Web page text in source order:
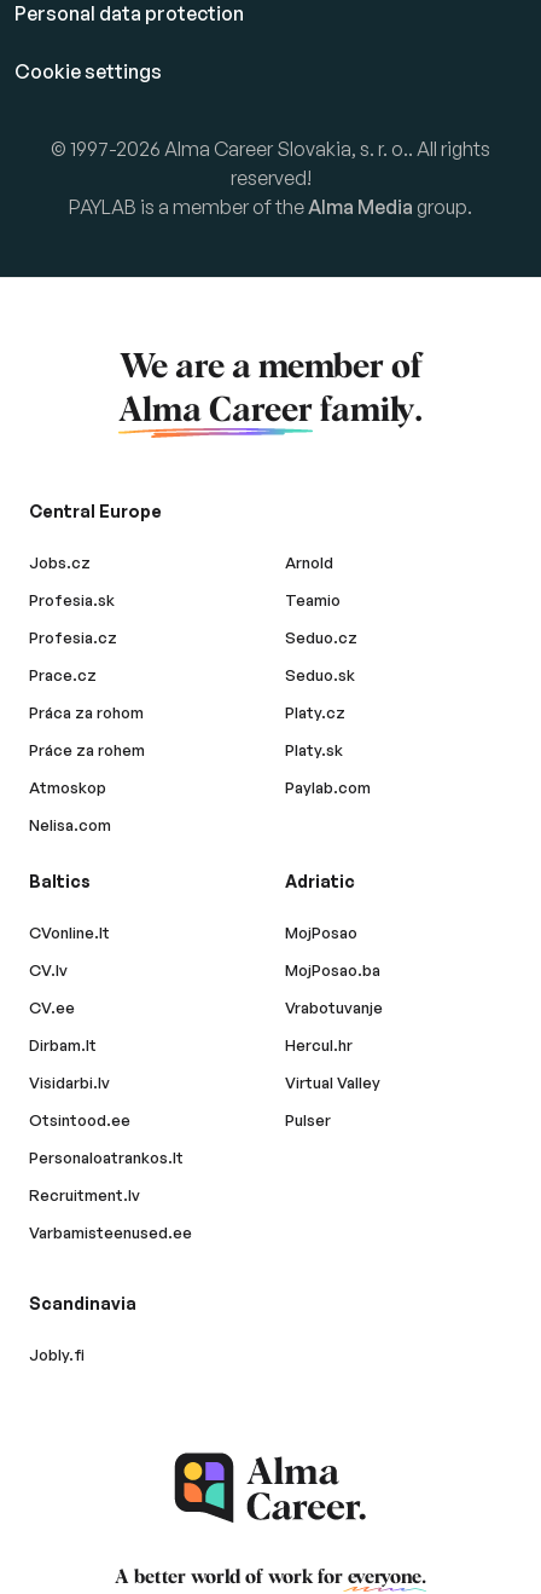
Personal data protection
Cookie settings
© 1997-2026 Alma Career Slovakia, s. r. o.. All rights
reserved!
PAYLAB is a member of theAlma Media group.
We are a member of
Alma Career family.
Central Europe
Jobs.cz
Profesia.sk
Profesia.cz
Prace.cz
Práca za rohom
Práce za rohem
Atmoskop
Nelisa.com
Arnold
Teamio
Seduo.cz
Seduo.sk
Platy.cz
Platy.sk
Paylab.com
Baltics
CVonline.lt
CV.lv
CV.ee
Dirbam.lt
Visidarbi.lv
Otsintood.ee
Personaloatrankos.lt
Recruitment.lv
Varbamisteenused.ee
Adriatic
MojPosao
MojPosao.ba
Vrabotuvanje
Hercul.hr
Virtual Valley
Pulser
Scandinavia
Jobly.fi
A better world of work for everyone.